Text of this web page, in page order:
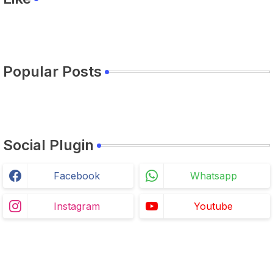
Popular Posts
Social Plugin
Facebook Whatsapp
Instagram Youtube